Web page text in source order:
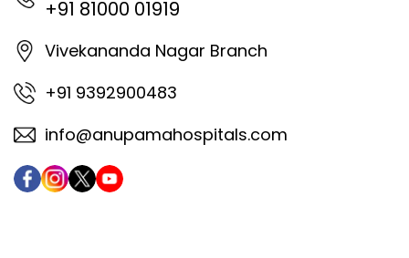
+91 81000 01919
Vivekananda Nagar Branch
+91 9392900483
info@anupamahospitals.com